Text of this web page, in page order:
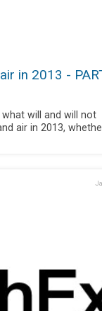
in 2013 -
will and will not
air in 2013,